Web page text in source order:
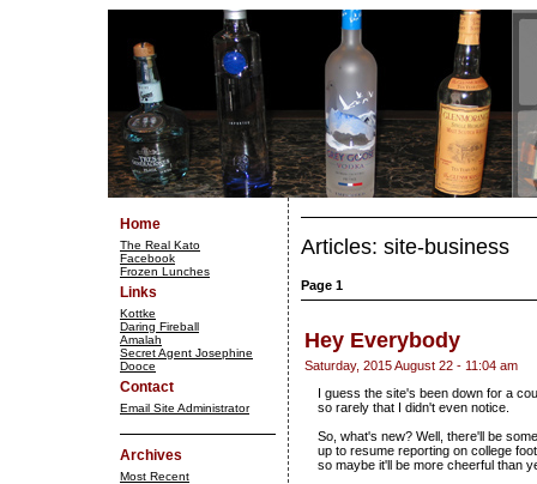
Home
The Real Kato
Facebook
Frozen Lunches
Links
Kottke
Daring Fireball
Amalah
Secret Agent Josephine
Dooce
Contact
Email Site Administrator
Archives
Most Recent
Articles: site-business
Page 1
Hey Everybody
Saturday, 2015 August 22 - 11:04 am
I guess the site's been down for a
so rarely that I didn't even notice.
So, what's new? Well, there'll be
up to resume reporting on college
so maybe it'll be more cheerful than